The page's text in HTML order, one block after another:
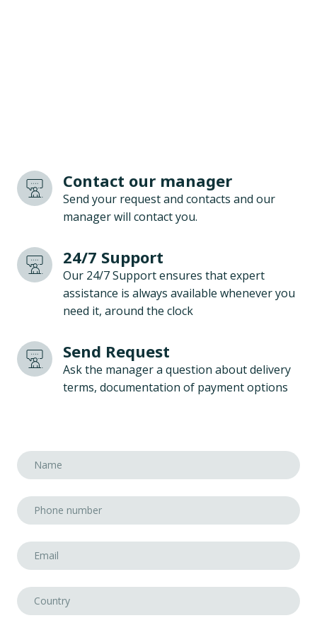
Contact our manager
Send your request and contacts and our
manager will contact you.
24/7 Support
Our 24/7 Support ensures that expert
assistance is always available whenever you
need it, around the clock
Send Request
Ask the manager a question about delivery
terms, documentation of payment options